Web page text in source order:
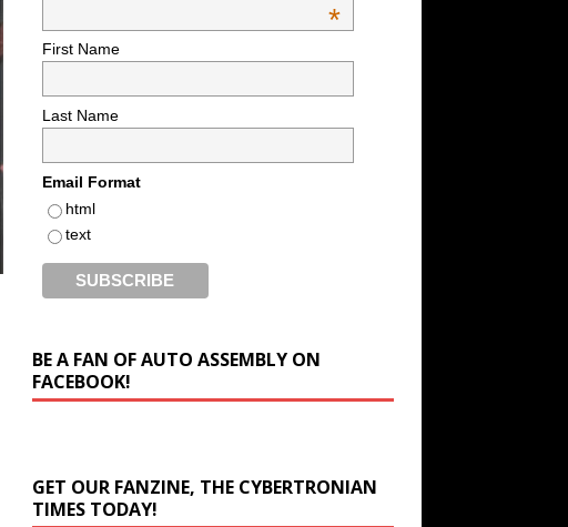
*
First Name
Last Name
Email Format
html
text
BE A FAN OF AUTO ASSEMBLY ON
FACEBOOK!
GET OUR FANZINE, THE CYBERTRONIAN
TIMES TODAY!